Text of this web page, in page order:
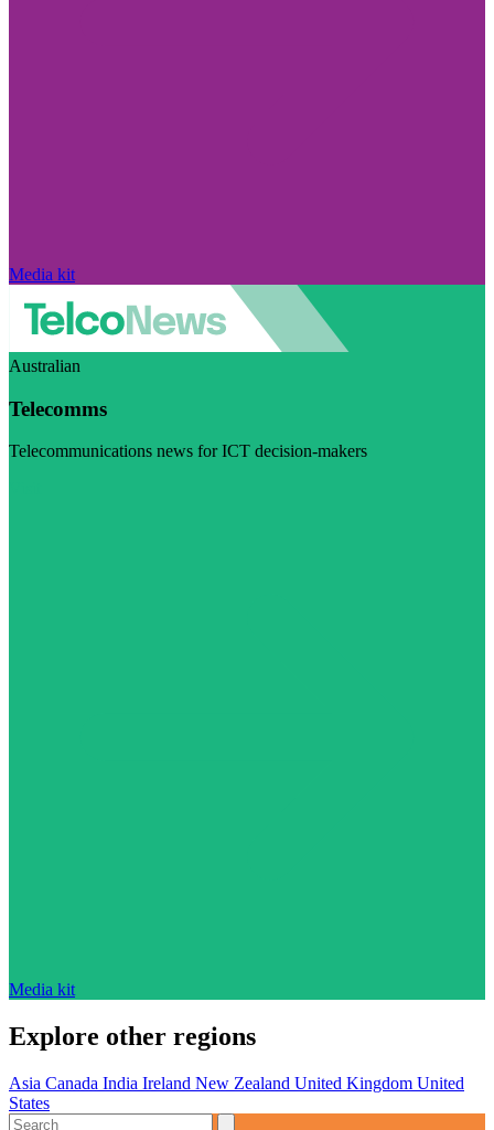
Media kit
Australian
Telecomms
Telecommunications news for ICT decision-makers
Media kit
Explore other regions
Asia Canada India Ireland New Zealand United Kingdom United
States